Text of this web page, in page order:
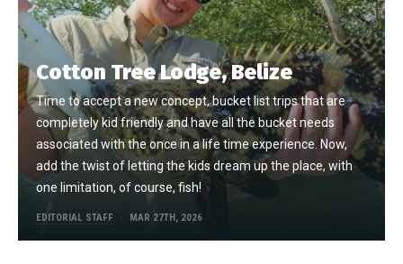
Cotton Tree Lodge, Belize
Time to accept a new concept, bucket list trips that are
completely kid friendly and have all the bucket needs
associated with the once in a life time experience. Now,
add the twist of letting the kids dream up the place, with
one limitation, of course, fish!
EDITORIAL STAFF MAR 27TH, 2026